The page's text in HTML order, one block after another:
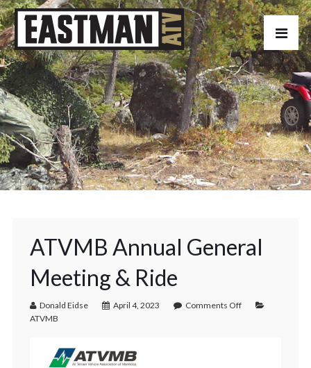
ATVMB Annual General
Meeting & Ride
Donald Eidse April 4, 2023
Comments Off
ATVMB